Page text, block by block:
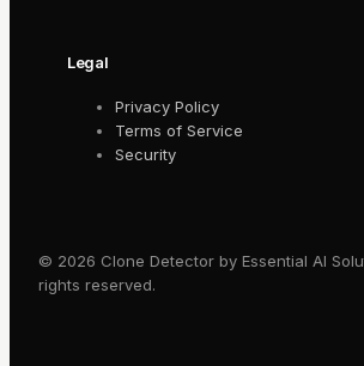
Legal
Privacy Policy
Terms of Service
Security
© 2026 Clone Detector by Essential AI
rights reserved.